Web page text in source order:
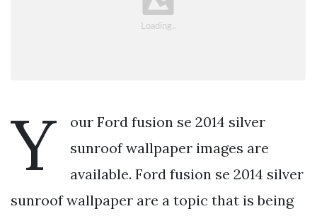
Y
our Ford fusion se 2014 silver
sunroof wallpaper images are
available. Ford fusion se 2014 silver
sunroof wallpaper are a topic that is being